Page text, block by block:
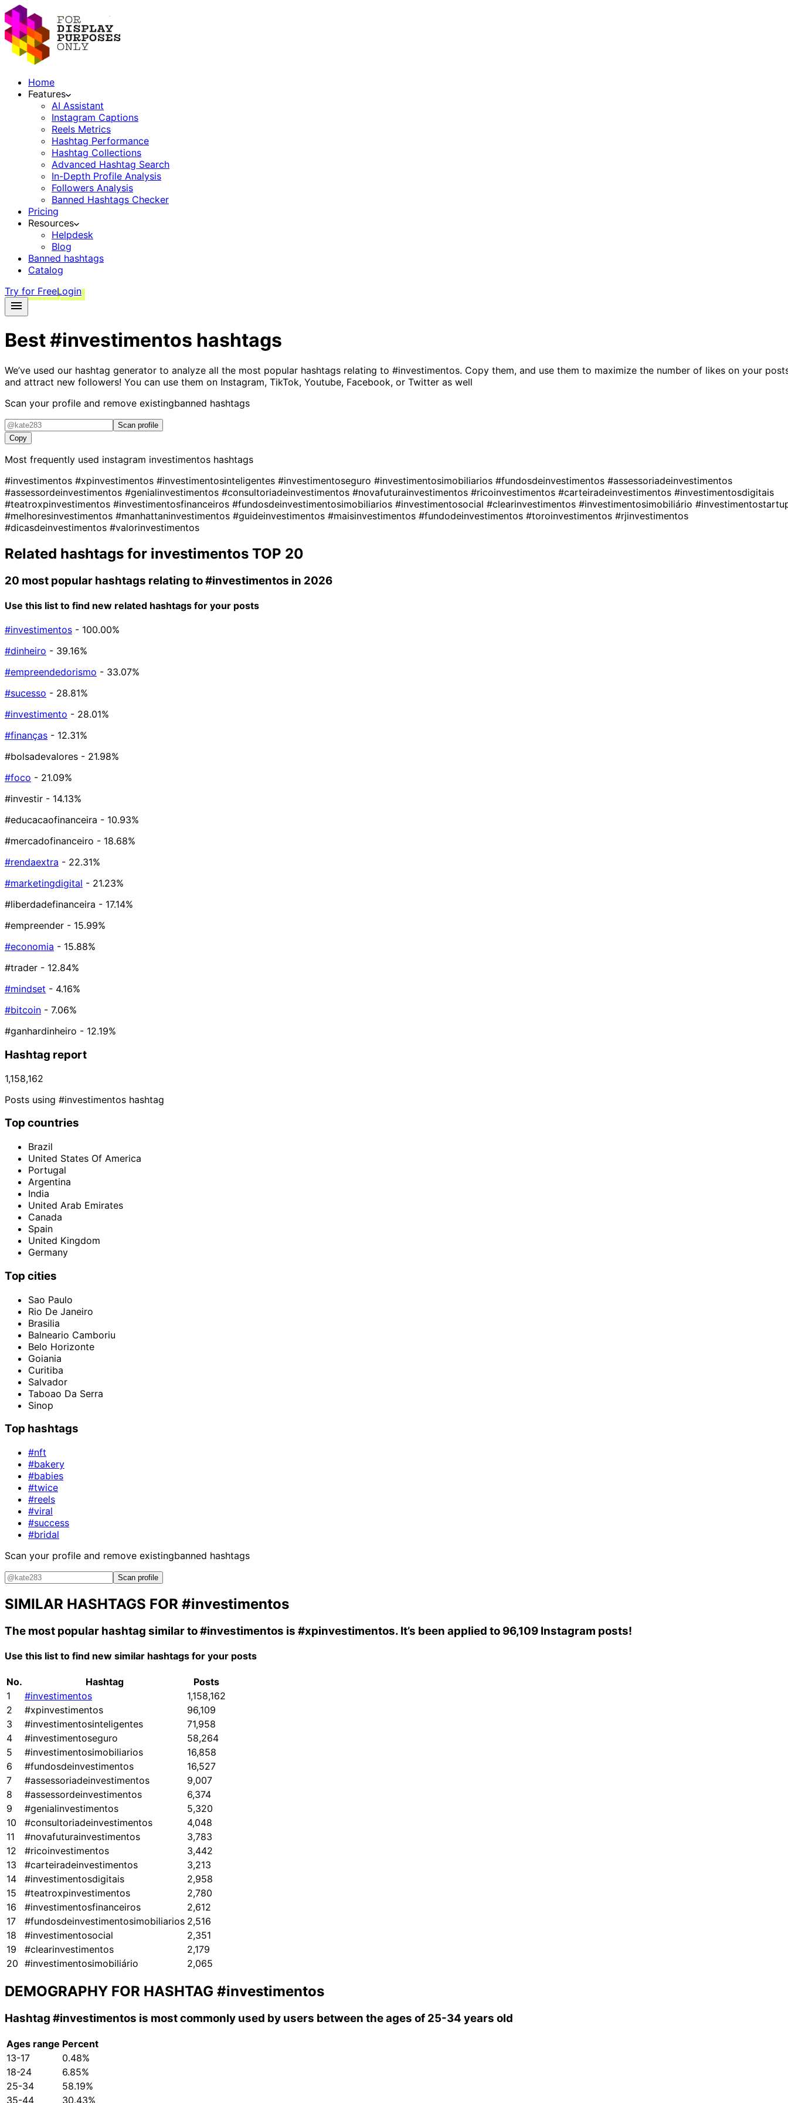
Home
Features
AI Assistant
Instagram Captions
Reels Metrics
Hashtag Performance
Hashtag Collections
Advanced Hashtag Search
In-Depth Profile Analysis
Followers Analysis
Banned Hashtags Checker
Pricing
Resources
Helpdesk
Blog
Banned hashtags
Catalog
Try for FreeLogin
Best#investimentos hashtags
We’ve used our hashtag generator to analyze all the most popular hashtags relating to #investimentos. Copy them, and use them to maximize the number of likes on your
and attract new followers! You can use them on Instagram, TikTok, Youtube, Facebook, or Twitter as well
Scan your profile and remove existingbanned hashtags
Scan profile
Copy
Most frequently used instagram investimentos hashtags
#investimentos #xpinvestimentos #investimentosinteligentes #investimentoseguro #investimentosimobiliarios #fundosdeinvestimentos #assessoriadeinvestimentos
#assessordeinvestimentos #genialinvestimentos #consultoriadeinvestimentos #novafuturainvestimentos #ricoinvestimentos #carteiradeinvestimentos #investimentosdigitais
#teatroxpinvestimentos #investimentosfinanceiros #fundosdeinvestimentosimobiliarios #investimentosocial #clearinvestimentos #investimentosimobiliário
#melhoresinvestimentos #manhattaninvestimentos #guideinvestimentos #maisinvestimentos #fundodeinvestimentos #toroinvestimentos #rjinvestimentos
#dicasdeinvestimentos #valorinvestimentos
Related hashtags for investimentos TOP 20
20 most popular hashtags relating to#investimentos in 2026
Use this list to find new related hashtags for your posts
#investimentos - 100.00%
#dinheiro - 39.16%
#empreendedorismo - 33.07%
#sucesso - 28.81%
#investimento - 28.01%
#finanças - 12.31%
#bolsadevalores - 21.98%
#foco - 21.09%
#investir - 14.13%
#educacaofinanceira - 10.93%
#mercadofinanceiro - 18.68%
#rendaextra - 22.31%
#marketingdigital - 21.23%
#liberdadefinanceira - 17.14%
#empreender - 15.99%
#economia - 15.88%
#trader - 12.84%
#mindset - 4.16%
#bitcoin - 7.06%
#ganhardinheiro - 12.19%
Hashtag report
1,158,162
Posts using #investimentos hashtag
Top countries
Brazil
United States Of America
Portugal
Argentina
India
United Arab Emirates
Canada
Spain
United Kingdom
Germany
Top cities
Sao Paulo
Rio De Janeiro
Brasilia
Balneario Camboriu
Belo Horizonte
Goiania
Curitiba
Salvador
Taboao Da Serra
Sinop
Top hashtags
#nft
#bakery
#babies
#twice
#reels
#viral
#success
#bridal
Scan your profile and remove existingbanned hashtags
Scan profile
SIMILAR HASHTAGS FOR #investimentos
The most popular hashtag similar to#investimentos is #xpinvestimentos. It’s been applied to 96,109 Instagram posts!
Use this list to find new similar hashtags for your posts
No. Hashtag
Posts
1
#investimentos
1,158,162
2
#xpinvestimentos
96,109
3
#investimentosinteligentes
71,958
4
#investimentoseguro
58,264
5
#investimentosimobiliarios
16,858
6
#fundosdeinvestimentos
16,527
7
#assessoriadeinvestimentos
9,007
8
#assessordeinvestimentos
6,374
9
#genialinvestimentos
5,320
10
#consultoriadeinvestimentos
4,048
11
#novafuturainvestimentos
3,783
12
#ricoinvestimentos
3,442
13
#carteiradeinvestimentos
3,213
14
#investimentosdigitais
2,958
15
#teatroxpinvestimentos
2,780
16
#investimentosfinanceiros
2,612
17
#fundosdeinvestimentosimobiliarios 2,516
18
#investimentosocial
2,351
19
#clearinvestimentos
2,179
20 #investimentosimobiliário 2,065
DEMOGRAPHY FOR HASHTAG #investimentos
Hashtag #investimentos is most commonly used by users between the ages of 25-34 years old
Ages range Percent
13-17
0.48%
18-24
6.85%
25-34
58.19%
35-44
30.43%